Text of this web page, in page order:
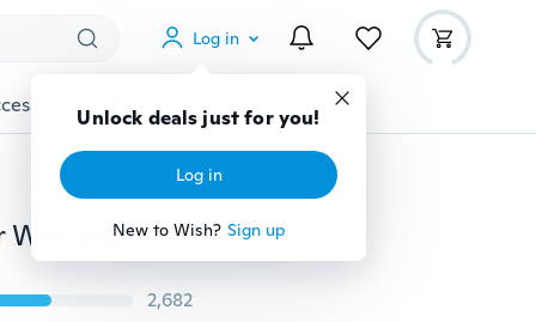
Log in
Unlock deals just for you!
Log in
New to Wish? Sign up
Gadgets Tools More
12PCS X Rose Flower Stud Earring Mixed Color Flower Wholesale Lot Nickel Free
2,682